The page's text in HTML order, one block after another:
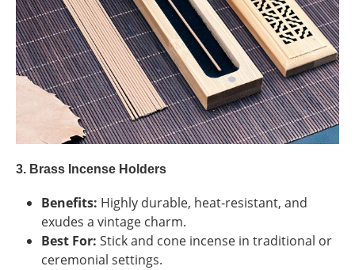
3. Brass Incense Holders
Benefits: Highly durable, heat-resistant, and
exudes a vintage charm.
Best For: Stick and cone incense in traditional or
ceremonial settings.